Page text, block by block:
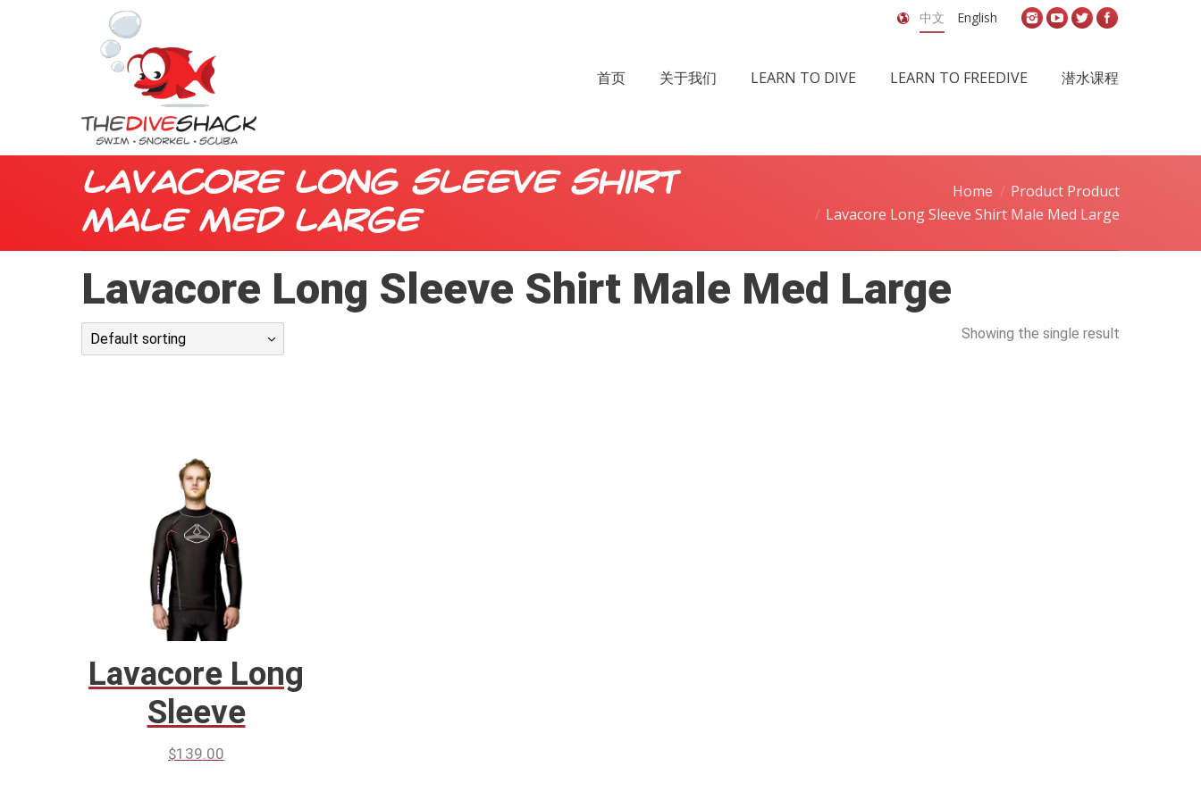
中文 English
首页 关于我们 LEARN TO DIVE LEARN TO FREEDIVE 潜水课程
Lavacore Long Sleeve Shirt
Male Med Large
Home
Product Product
Lavacore Long Sleeve Shirt Male Med Large
Lavacore Long Sleeve Shirt Male Med Large
Showing the single result
Default sorting
Lavacore Long
Sleeve
$139.00